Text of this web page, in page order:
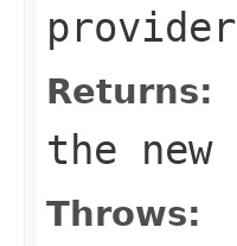
provider
Returns:
the new
Throws: